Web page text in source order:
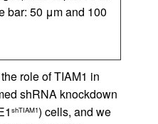
bar: 50 μm and 100
role of TIAM1 in
shRNA knockdown
shTIAM1) cells, and we